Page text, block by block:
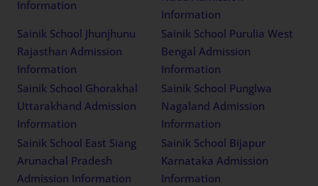
Information
Information
Sainik School Jhunjhunu
Rajasthan Admission
Information
Sainik School Purulia West
Bengal Admission
Information
Sainik School Ghorakhal
Uttarakhand Admission
Information
Sainik School Punglwa
Nagaland Admission
Information
Sainik School East Siang
Arunachal Pradesh
Admission Information
Sainik School Bijapur
Karnataka Admission
Information